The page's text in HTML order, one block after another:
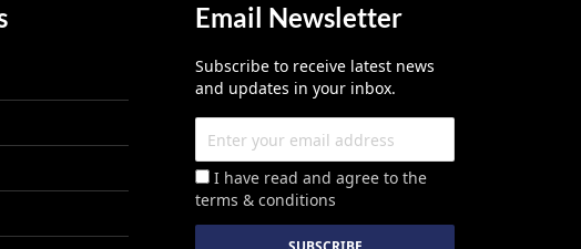
Email Newsletter
Subscribe to receive latest news
and updates in your inbox.
I have read and agree to the
terms & conditions